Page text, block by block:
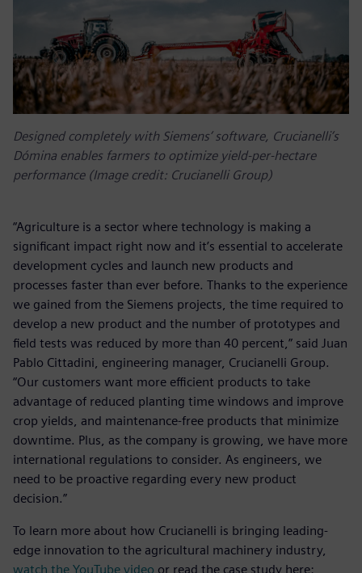
Designed completely with Siemens’ software, Crucianelli’s
Dómina enables farmers to optimize yield-per-hectare
performance (Image credit: Crucianelli Group)
“Agriculture is a sector where technology is making a
significant impact right now and it’s essential to accelerate
development cycles and launch new products and
processes faster than ever before. Thanks to the experience
we gained from the Siemens projects, the time required to
develop a new product and the number of prototypes and
field tests was reduced by more than 40 percent,” said Juan
Pablo Cittadini, engineering manager, Crucianelli Group.
“Our customers want more efficient products to take
advantage of reduced planting time windows and improve
crop yields, and maintenance-free products that minimize
downtime. Plus, as the company is growing, we have more
international regulations to consider. As engineers, we
need to be proactive regarding every new product
decision.”
To learn more about how Crucianelli is bringing leading-
edge innovation to the agricultural machinery industry,
watch the YouTube video or read the case study here: